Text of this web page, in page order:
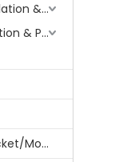
Air Conditioning, Ventilation & Part
Refrigerator, Refrigeration & Part
Motor Mount/Motor Bracket/Motor Support